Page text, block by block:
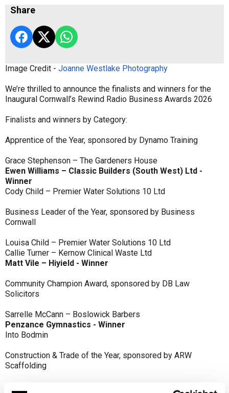
Share
Image Credit - Joanne Westlake Photography
We’re thrilled to announce the finalists and winners for the
Inaugural Cornwall’s Rewind Radio Business Awards 2026
Finalists and winners by Category:
Apprentice of the Year, sponsored by Dynamo Training
Grace Stephenson – The Gardeners House
Ewen Williams – Classic Builders (South West) Ltd -
Winner
Cody Child – Premier Water Solutions 10 Ltd
Business Leader of the Year, sponsored by Business
Cornwall
Louisa Child – Premier Water Solutions 10 Ltd
Callie Turner – Kernow Clinical Waste Ltd
Matt Vile – Hiyield - Winner
Community Champion Award, sponsored by DB Law
Solicitors
Sarrelle McCann – Boslowick Barbers
Penzance Gymnastics - Winner
Into Bodmin
Construction & Trade of the Year, sponsored by ARW
Scaffolding